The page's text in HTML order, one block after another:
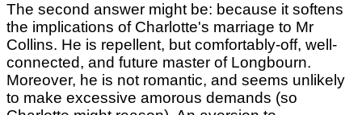
The second answer might be: because it softens
the implications of Charlotte's marriage to Mr
Collins. He is repellent, but comfortably-off, well-
connected, and future master of Longbourn.
Moreover, he is not romantic, and seems unlikely
to make excessive amorous demands (so